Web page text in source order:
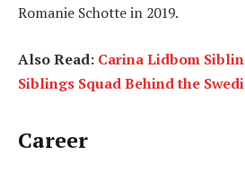
Romanie Schotte in 2019.
Also Read: Carina Lidbom
Siblings Squad Behind the
Career